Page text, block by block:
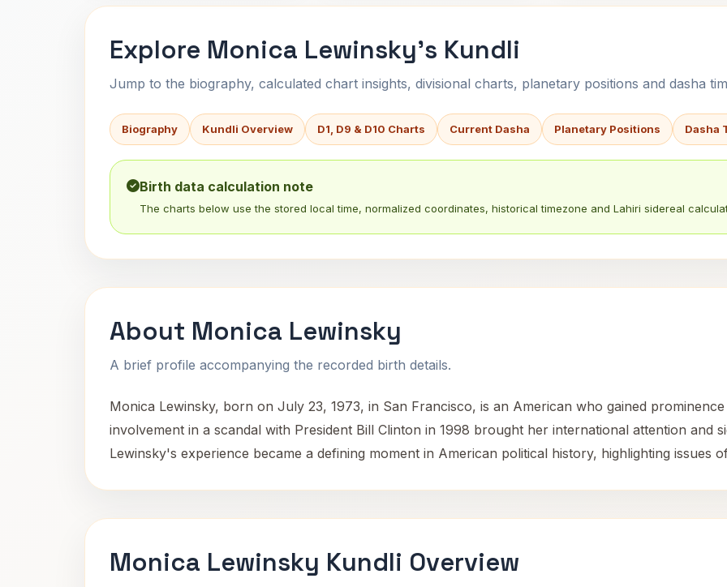
Explore Monica Lewinsky's Kundli
Jump to the biography, calculated chart insights, divisional charts, planetary positions and dasha
Biography Kundli Overview D1, D9 & D10 Charts Current Dasha Planetary Positions Dasha
Birth data calculation note
The charts below use the stored local time, normalized coordinates, historical timezone and Lahiri sidereal
About Monica Lewinsky
A brief profile accompanying the recorded birth details.
Monica Lewinsky, born on July 23, 1973, in San Francisco, is an American who gained
involvement in a scandal with President Bill Clinton in 1998 brought her international attention and
Lewinsky's experience became a defining moment in American political history, highlighting issues
Monica Lewinsky Kundli Overview